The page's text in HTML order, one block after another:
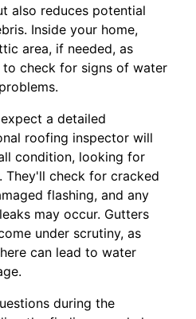
also reduces potential
Inside your home,
area, if needed, as
check for signs of water
a detailed
roofing inspector will
condition, looking for
They'll check for cracked
flashing, and any
may occur. Gutters
under scrutiny, as
can lead to water
during the